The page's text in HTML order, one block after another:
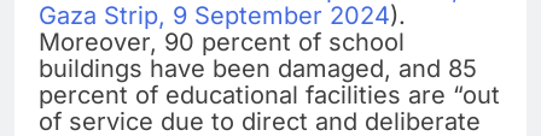
Gaza Strip, 9 September 2024).
Moreover, 90 percent of school
buildings have been damaged, and 85
percent of educational facilities are “out
of service due to direct and deliberate